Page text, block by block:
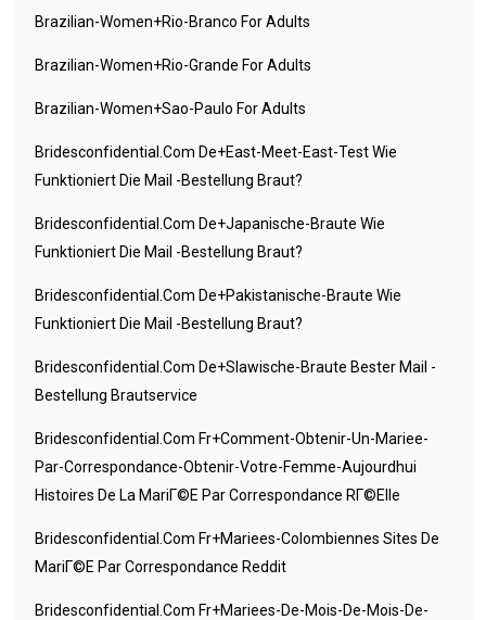
Brazilian-Women+rio-Branco For Adults
Brazilian-Women+rio-Grande For Adults
Brazilian-Women+sao-Paulo For Adults
Bridesconfidential.com De+east-Meet-East-Test Wie
Funktioniert Die Mail -Bestellung Braut?
Bridesconfidential.com De+japanische-Braute Wie
Funktioniert Die Mail -Bestellung Braut?
Bridesconfidential.com De+pakistanische-Braute Wie
Funktioniert Die Mail -Bestellung Braut?
Bridesconfidential.com De+slawische-Braute Bester Mail -
Bestellung Brautservice
Bridesconfidential.com Fr+comment-Obtenir-Un-Mariee-
Par-Correspondance-Obtenir-Votre-Femme-Aujourdhui
Histoires De La MariГ©e Par Correspondance RГ©elle
Bridesconfidential.com Fr+mariees-Colombiennes Sites De
MariГ©e Par Correspondance Reddit
Bridesconfidential.com Fr+mariees-De-Mois-De-Mois-De-